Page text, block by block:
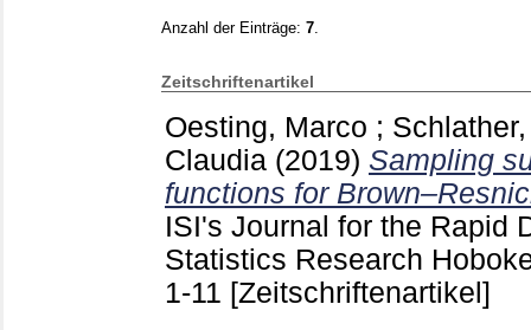
Anzahl der Einträge: 7
Zeitschriftenartikel
Oesting, Marco ;
Claudia (2019) Sampling
functions for
ISI's Journal for the Rapid
Statistics Research
1-11 [Zeitschriftenartikel]